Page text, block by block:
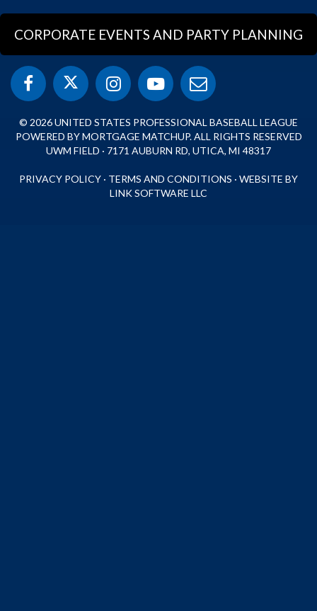
CORPORATE EVENTS AND PARTY PLANNING
© 2026 UNITED STATES PROFESSIONAL BASEBALL LEAGUE
POWERED BY MORTGAGE MATCHUP. ALL RIGHTS RESERVED
UWM FIELD · 7171 AUBURN RD, UTICA, MI 48317
PRIVACY POLICY · TERMS AND CONDITIONS · WEBSITE BY
LINK SOFTWARE LLC